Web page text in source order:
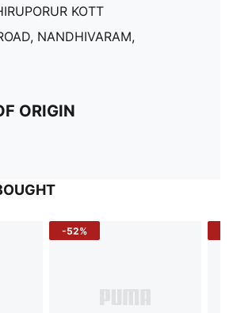
KOTT
NANDHIVARAM,
ORIGIN
-52%